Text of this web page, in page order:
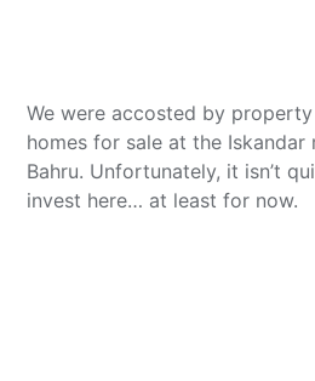
We were accosted by
homes for sale at the
Bahru. Unfortunately, it isn’t
invest here… at least for now.